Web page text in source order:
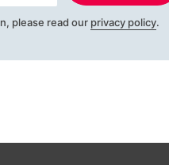
please read our privacy policy.